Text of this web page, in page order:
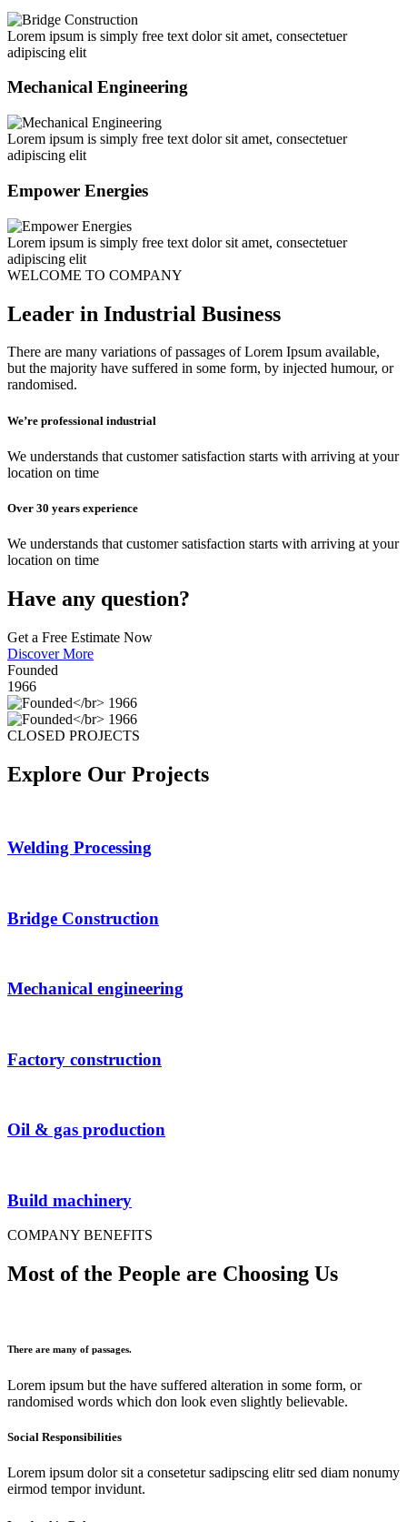
Lorem ipsum is simply free text dolor sit amet, consectetuer
adipiscing elit
Mechanical Engineering
Lorem ipsum is simply free text dolor sit amet, consectetuer
adipiscing elit
Empower Energies
Lorem ipsum is simply free text dolor sit amet, consectetuer
adipiscing elit
WELCOME TO COMPANY
Leader in Industrial Business
There are many variations of passages of Lorem Ipsum available,
but the majority have suffered in some form, by injected humour, or
randomised.
We’re professional industrial
We understands that customer satisfaction starts with arriving at your
location on time
Over 30 years experience
We understands that customer satisfaction starts with arriving at your
location on time
Have any question?
Get a Free Estimate Now
Discover More
Founded
1966
CLOSED PROJECTS
Explore Our Projects
Welding Processing
Bridge Construction
Mechanical engineering
Factory construction
Oil & gas production
Build machinery
COMPANY BENEFITS
Most of the People are Choosing Us
There are many of passages.
Lorem ipsum but the have suffered alteration in some form, or
randomised words which don look even slightly believable.
Social Responsibilities
Lorem ipsum dolor sit a consetetur sadipscing elitr sed diam nonumy
eirmod tempor invidunt.